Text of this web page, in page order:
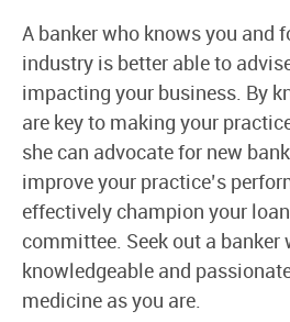
A banker who knows you and
industry is better able to
impacting your business. By
are key to making your
she can advocate for new
improve your practice’s
effectively champion your
committee. Seek out a banker
knowledgeable and
medicine as you are.